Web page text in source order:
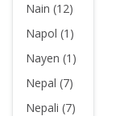
Nain (12)
Napol (1)
Nayen (1)
Nepal (7)
Nepali (7)